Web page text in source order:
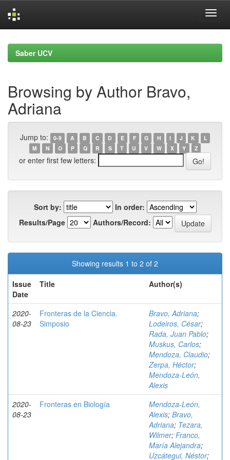
navigationSaber UCV
Browsing by Author Bravo,
Adriana
Jump to: 0-9 A B C D E F G H I J K
L
M
N O P Q R S T U V W X Y Z
or enter first few letters:
Sort by:
In order:
Results/Page
Authors/Record:
Showing results 1 to 2 of 2
Issue
Date
Title Author(s)
2020-
08-23
Fronteras de la Ciencia.
Simposio
Bravo, Adriana;
Lodeiros, César;
Rada, Juan Pablo;
Muskus, Carlos;
Mendoza, Claudio;
Zerpa, Héctor;
Mendoza-León,
Alexis
2020-
08-23
Fronteras en Biología
Mendoza-León,
Alexis; Bravo,
Adriana; Tezara,
Wilmer; Franco,
María Alejandra;
Uzcátegui, Néstor;